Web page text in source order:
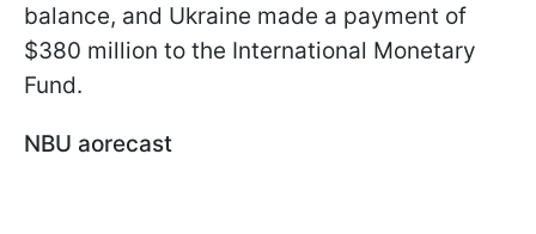
balance, and Ukraine made a payment of
$380 million to the International Monetary
Fund.
NBU аorecast